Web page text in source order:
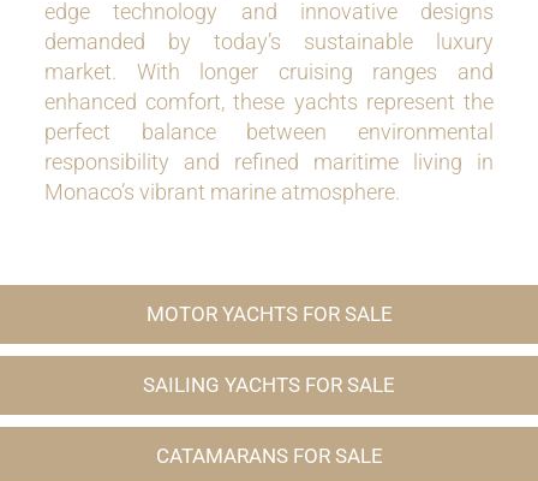
edge technology and innovative designs
demanded by today’s sustainable luxury
market. With longer cruising ranges and
enhanced comfort, these yachts represent the
perfect balance between environmental
responsibility and refined maritime living in
Monaco’s vibrant marine atmosphere.
MOTOR YACHTS FOR SALE
SAILING YACHTS FOR SALE
CATAMARANS FOR SALE